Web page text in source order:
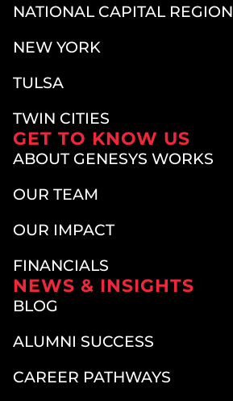
NATIONAL CAPITAL REGION
NEW YORK
TULSA
TWIN CITIES
GET TO KNOW US
ABOUT GENESYS WORKS
OUR TEAM
OUR IMPACT
FINANCIALS
NEWS & INSIGHTS
BLOG
ALUMNI SUCCESS
CAREER PATHWAYS